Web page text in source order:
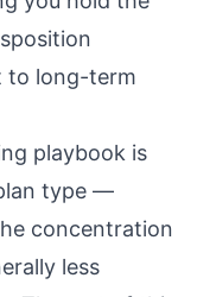
to long-term
playbook is
type —
concentration
less